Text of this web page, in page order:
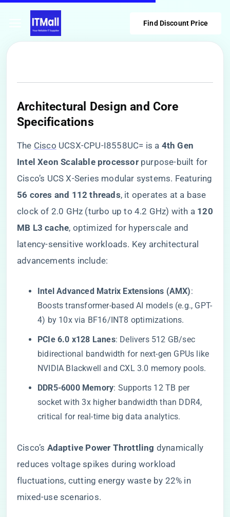
Find Discount Price
​Architectural Design and Core
Specifications​
The Cisco UCSX-CPU-I8558UC= is a ​ ​4th Gen
Intel Xeon Scalable processor​​ purpose-built for
Cisco’s UCS X-Series modular systems. Featuring
​56 cores and 112 threads​​, it operates at a base
clock of 2.0 GHz (turbo up to 4.2 GHz) with a ​ ​120
MB L3 cache​​, optimized for hyperscale and
latency-sensitive workloads. Key architectural
advancements include:
​Intel Advanced Matrix Extensions (AMX)​​:
Boosts transformer-based AI models (e.g., GPT-
4) by 10x via BF16/INT8 optimizations.
​PCIe 6.0 x128 Lanes​​: Delivers 512 GB/sec
bidirectional bandwidth for next-gen GPUs like
NVIDIA Blackwell and CXL 3.0 memory pools.
​DDR5-6000 Memory​​: Supports 12 TB per
socket with 3x higher bandwidth than DDR4,
critical for real-time big data analytics.
Cisco’s ​ ​Adaptive Power Throttling​ ​ dynamically
reduces voltage spikes during workload
fluctuations, cutting energy waste by 22% in
mixed-use scenarios.